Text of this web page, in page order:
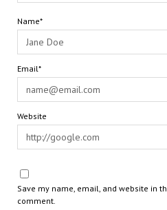
Name*
Email*
Website
Save my name, email, and website in
comment.